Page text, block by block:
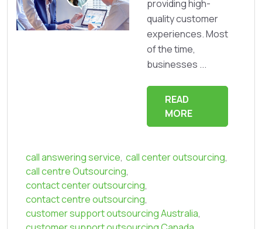
providing high-
quality customer
experiences. Most
of the time,
businesses ...
READ
MORE
call answering service, call center outsourcing,
call centre Outsourcing,
contact center outsourcing,
contact centre outsourcing,
customer support outsourcing Australia,